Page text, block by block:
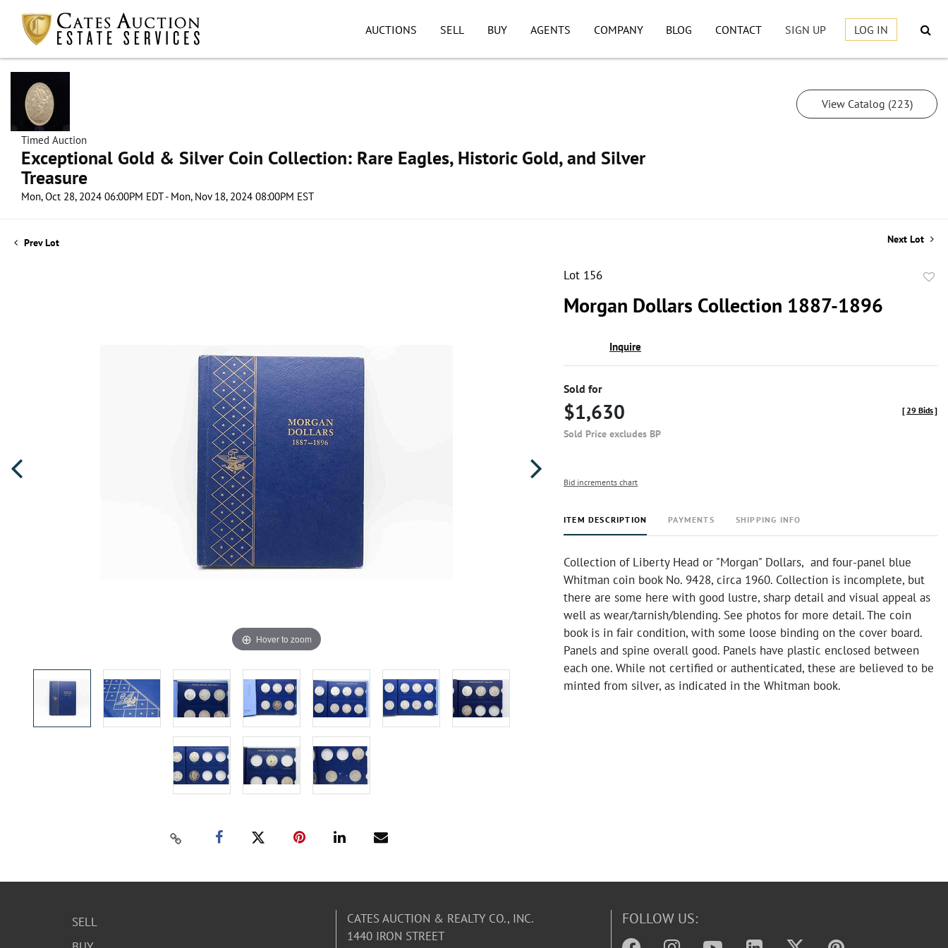
AUCTIONS SELL BUY AGENTS COMPANY BLOG CONTACT SIGN UP LOG IN
Timed Auction
Exceptional Gold & Silver Coin Collection: Rare Eagles, Historic Gold, and Silver
Treasure
Mon, Oct 28, 2024 06:00PM EDT - Mon, Nov 18, 2024 08:00PM EST
View Catalog (223)
Prev Lot Next Lot
Hover to zoom
Lot 156
Morgan Dollars Collection 1887-1896
Inquire
Sold for
$1,630
Sold Price excludes BP
[29 Bids]
Bid increments chart
ITEM DESCRIPTION PAYMENTS SHIPPING INFO
Collection of Liberty Head or "Morgan" Dollars, and four-panel blue
Whitman coin book No. 9428, circa 1960. Collection is incomplete, but
there are some here with good lustre, sharp detail and visual appeal as
well as wear/tarnish/blending. See photos for more detail. The coin
book is in fair condition, with some loose binding on the cover board.
Panels and spine overall good. Panels have plastic enclosed between
each one. While not certified or authenticated, these are believed to be
minted from silver, as indicated in the Whitman book.
SELL
CATES AUCTION & REALTY CO., INC.
1440 IRON STREET
FOLLOW US: